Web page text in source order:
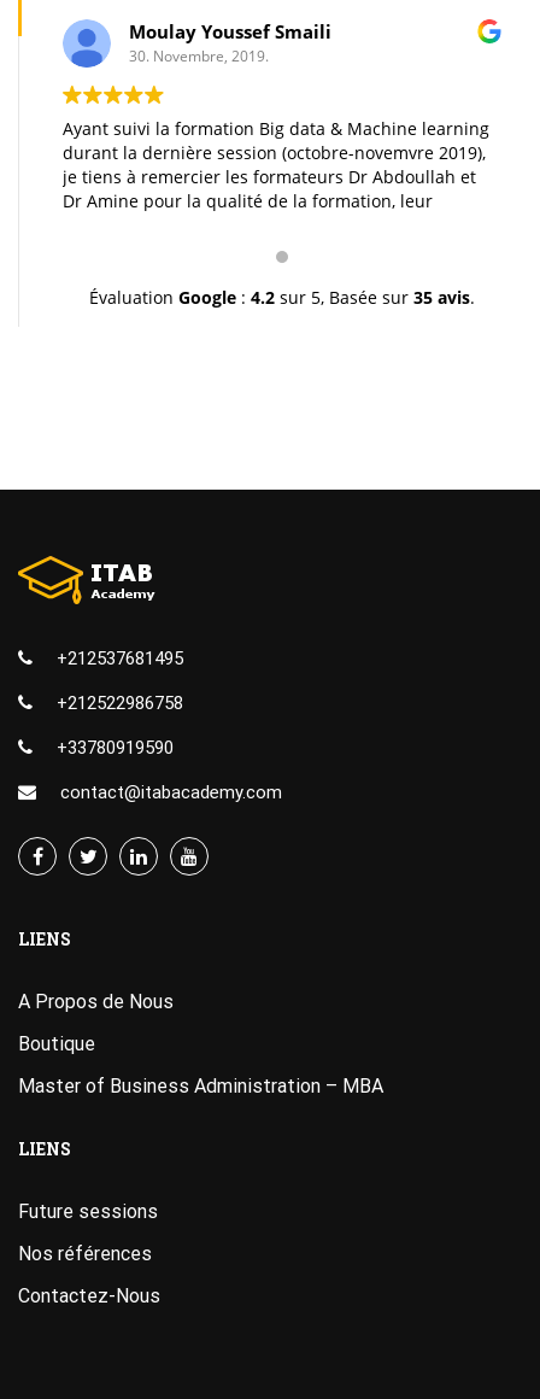
Moulay Youssef Smaili
30. Novembre, 2019.
Ayant suivi la formation Big data & Machine learning
durant la dernière session (octobre-novemvre 2019),
je tiens à remercier les formateurs Dr Abdoullah et
Dr Amine pour la qualité de la formation, leur
très bonne continuation et à très bientôt inchallah.
Évaluation Google : 4.2 sur 5, Basée sur 35 avis.
+212537681495
+212522986758
+33780919590
contact@itabacademy.com
LIENS
A Propos de Nous
Boutique
Master of Business Administration – MBA
LIENS
Future sessions
Nos références
Contactez-Nous